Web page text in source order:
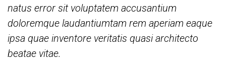
natus error sit voluptatem accusantium
doloremque laudantiumtam rem aperiam eaque
ipsa quae inventore veritatis quasi architecto
beatae vitae.